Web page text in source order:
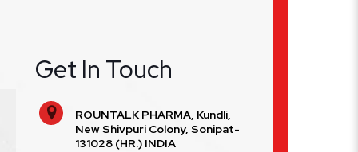
Get In Touch
ROUNTALK PHARMA, Kundli,
New Shivpuri Colony, Sonipat-
131028 (HR.) INDIA